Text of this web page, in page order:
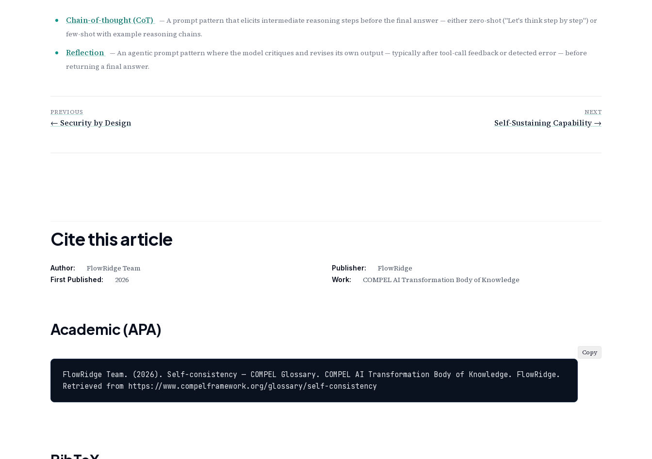
Chain-of-thought (CoT)
— A prompt pattern that elicits intermediate reasoning steps before the final answer — either zero-shot ("Let's think step by step") or
few-shot with example reasoning chains.
Reflection
— An agentic prompt pattern where the model critiques and revises its own output — typically after tool-call feedback or detected error — before
returning a final answer.
PREVIOUS
← Security by Design
NEXT
Self-Sustaining Capability →
Cite this article
Author: FlowRidge Team Publisher: FlowRidge
First Published: 2026 Work: COMPEL AI Transformation Body of Knowledge
Academic (APA)
FlowRidge Team. (2026). Self-consistency — COMPEL Glossary. COMPEL AI Transformation Body of Knowledge. FlowRidge.
Retrieved from https://www.compelframework.org/glossary/self-consistency
Copy